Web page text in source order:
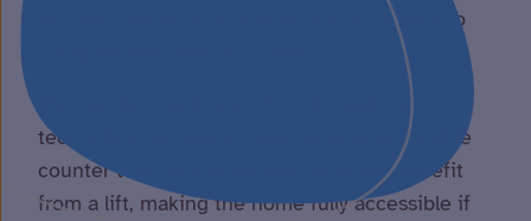
neutral colours, we’ll support you to tailor it to
technology and equipment, such as adjustable
counter tops and adjustable beds. We benefit
from a lift, making the home fully accessible if